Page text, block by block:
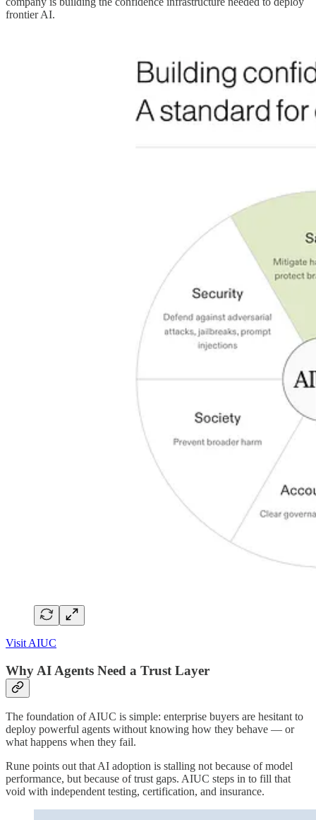
frontier AI.
Visit AIUC
Why AI Agents Need a Trust Layer
The foundation of AIUC is simple: enterprise buyers are hesitant to
deploy powerful agents without knowing how they behave — or
what happens when they fail.
Rune points out that AI adoption is stalling not because of model
performance, but because of trust gaps. AIUC steps in to fill that
void with independent testing, certification, and insurance.